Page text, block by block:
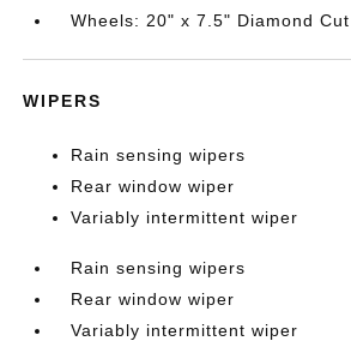
Wheels: 20" x 7.5" Diamond
WIPERS
Rain sensing wipers
Rear window wiper
Variably intermittent wiper
Rain sensing wipers
Rear window wiper
Variably intermittent wiper